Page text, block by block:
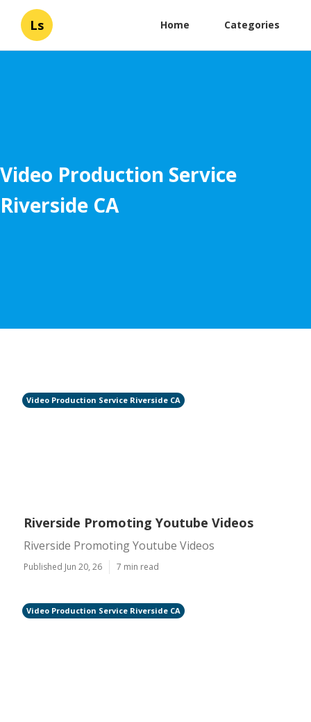
Ls Home Categories
Video Production Service
Riverside CA
Video Production Service Riverside CA
Riverside Promoting Youtube Videos
Riverside Promoting Youtube Videos
Published Jun 20, 26 7 min read
Video Production Service Riverside CA